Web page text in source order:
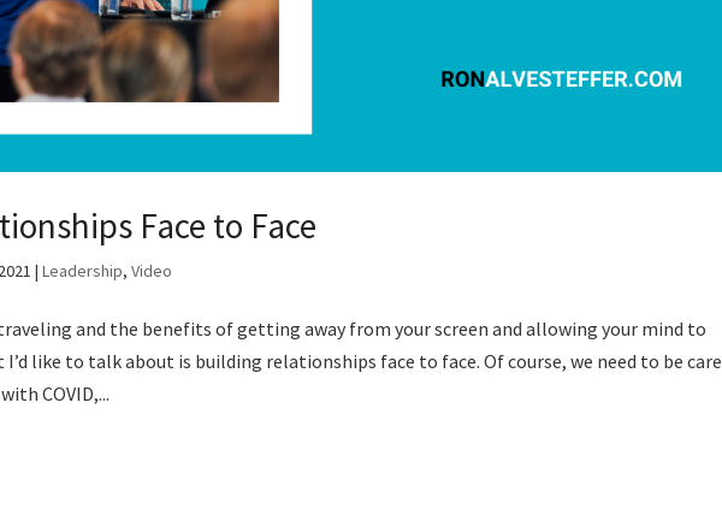
Face to Face
|Leadership,Video
and the benefits of getting away from your screen and allowing your mind to
like to talk about is building relationships face to face. Of course, we need to be
COVID,...